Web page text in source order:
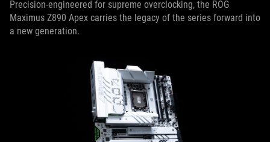
Precision-engineered for supreme overclocking, the ROG
Maximus Z890 Apex carries the legacy of the series forward into
a new generation.